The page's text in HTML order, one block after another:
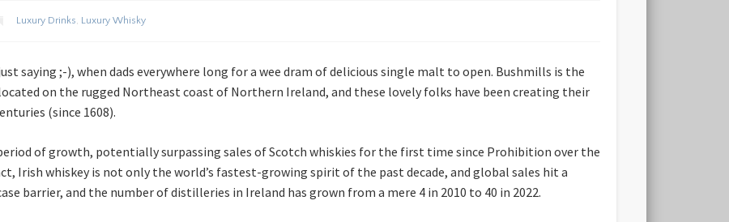
Luxury Drinks, Luxury Whisky
saying ;-), when dads everywhere long for a wee dram of delicious single malt to open. Bushmills is the
on the rugged Northeast coast of Northern Ireland, and these lovely folks have been creating their
(since 1608).
of growth, potentially surpassing sales of Scotch whiskies for the first time since Prohibition over the
Irish whiskey is not only the world’s fastest-growing spirit of the past decade, and global sales hit a
barrier, and the number of distilleries in Ireland has grown from a mere 4 in 2010 to 40 in 2022.